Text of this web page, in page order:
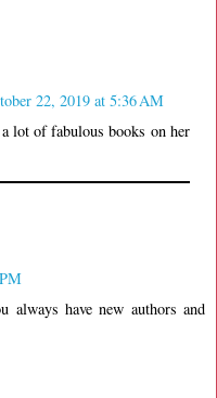
22, 2019 at 5:36 AM
lot of fabulous books on her
always have new authors and